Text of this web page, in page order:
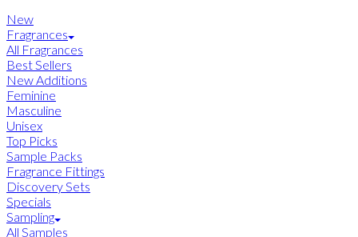
New
Fragrances
All Fragrances
Best Sellers
New Additions
Feminine
Masculine
Unisex
Top Picks
Sample Packs
Fragrance Fittings
Discovery Sets
Specials
Sampling
All Samples